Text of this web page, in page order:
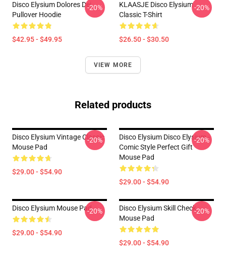
Disco Elysium Dolores Dei
Pullover Hoodie
$42.95 - $49.95
-20%
KLAASJE Disco Elysium
Classic T-Shirt
$26.50 - $30.50
-20%
VIEW MORE
Related products
Disco Elysium Vintage Classic
Mouse Pad
$29.00 - $54.90
-20%
Disco Elysium Disco Elysium -
Comic Style Perfect Gift
Mouse Pad
$29.00 - $54.90
-20%
Disco Elysium Mouse Pad
$29.00 - $54.90
-20%
Disco Elysium Skill Check
Mouse Pad
$29.00 - $54.90
-20%